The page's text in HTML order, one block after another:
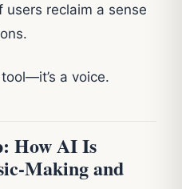
reclaim a sense
a voice.
How AI Is
Making and